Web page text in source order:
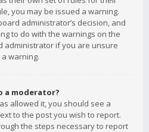
you may be issued a warning.
administrator’s decision, and
to do with the warnings on the
administrator if you are unsure
warning.
a moderator?
allowed it, you should see a
to the post you wish to report.
the steps necessary to report